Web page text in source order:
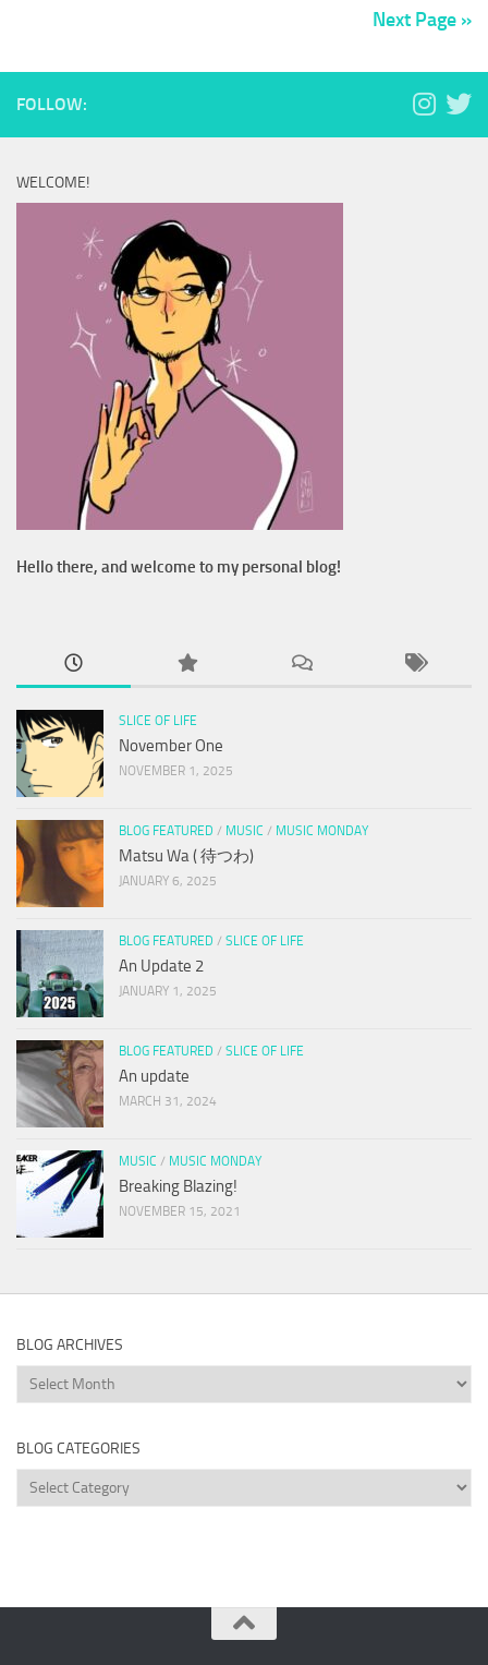
Next Page »
FOLLOW:
WELCOME!
Hello there, and welcome to my personal blog!
SLICE OF LIFE
November One
NOVEMBER 1, 2025
BLOG FEATURED / MUSIC / MUSIC MONDAY
Matsu Wa ( 待つわ)
JANUARY 6, 2025
BLOG FEATURED / SLICE OF LIFE
An Update 2
JANUARY 1, 2025
BLOG FEATURED / SLICE OF LIFE
An update
MARCH 31, 2024
MUSIC / MUSIC MONDAY
Breaking Blazing!
NOVEMBER 15, 2021
BLOG ARCHIVES
Blog
Archives
BLOG CATEGORIES
Blog
Categories